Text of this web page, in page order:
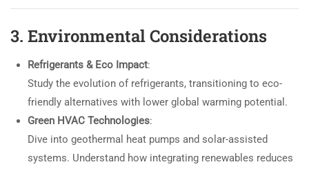
3. Environmental Considerations
Refrigerants & Eco Impact:
Study the evolution of refrigerants, transitioning to eco-
friendly alternatives with lower global warming potential.
Green HVAC Technologies:
Dive into geothermal heat pumps and solar-assisted
systems. Understand how integrating renewables reduces